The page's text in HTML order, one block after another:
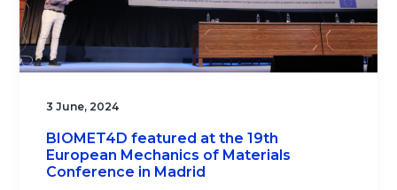
3 June, 2024
BIOMET4D featured at the 19th
European Mechanics of Materials
Conference in Madrid